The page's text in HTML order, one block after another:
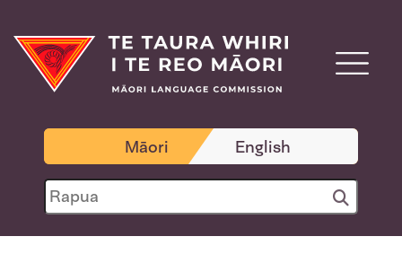
Māori English